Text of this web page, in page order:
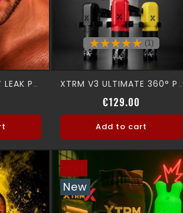
XTRM SMALL KINKY LEAK PROOF SNFFR
(1)
XTRM V3 ULTIMATE 360° Premium Aromamask
€129.00
Add to cart
New